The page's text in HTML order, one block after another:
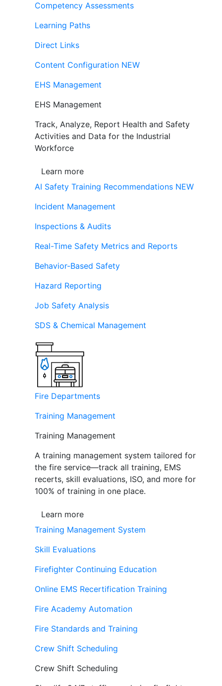
Competency Assessments
Learning Paths
Direct Links
Content Configuration NEW
EHS Management
EHS Management
Track, Analyze, Report Health and Safety
Activities and Data for the Industrial
Workforce
Learn more
AI Safety Training Recommendations NEW
Incident Management
Inspections & Audits
Real-Time Safety Metrics and Reports
Behavior-Based Safety
Hazard Reporting
Job Safety Analysis
SDS & Chemical Management
Fire Departments
Training Management
Training Management
A training management system tailored for
the fire service—track all training, EMS
recerts, skill evaluations, ISO, and more for
100% of training in one place.
Learn more
Training Management System
Skill Evaluations
Firefighter Continuing Education
Online EMS Recertification Training
Fire Academy Automation
Fire Standards and Training
Crew Shift Scheduling
Crew Shift Scheduling